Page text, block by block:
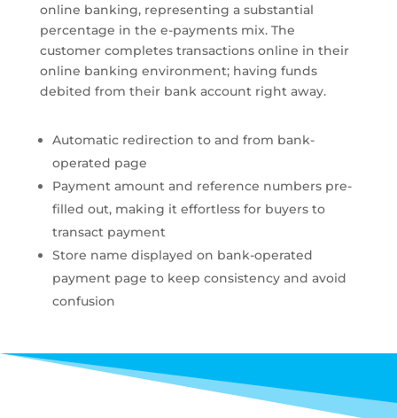
online banking, representing a substantial
percentage in the e-payments mix. The
customer completes transactions online in their
online banking environment; having funds
debited from their bank account right away.
Automatic redirection to and from bank-
operated page
Payment amount and reference numbers pre-
filled out, making it effortless for buyers to
transact payment
Store name displayed on bank-operated
payment page to keep consistency and avoid
confusion